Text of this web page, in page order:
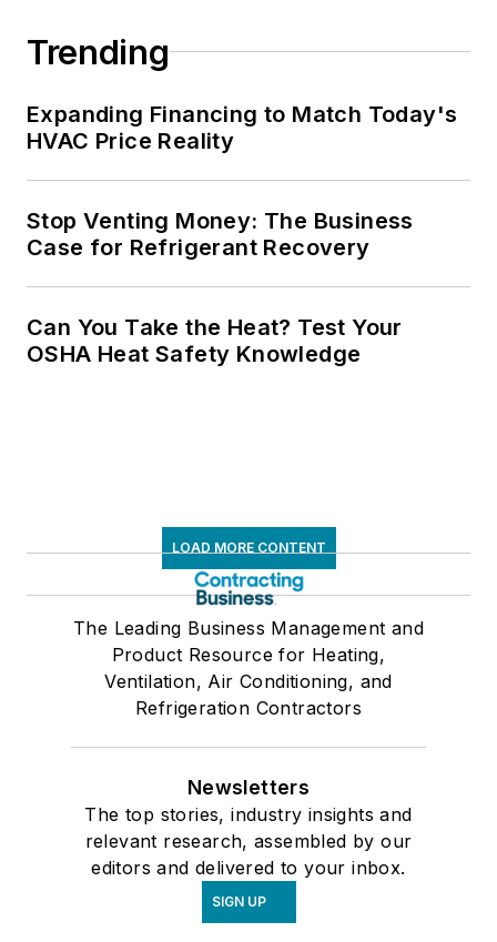
Trending
Expanding Financing to Match Today's
HVAC Price Reality
Stop Venting Money: The Business
Case for Refrigerant Recovery
Can You Take the Heat? Test Your
OSHA Heat Safety Knowledge
LOAD MORE CONTENT
The Leading Business Management and
Product Resource for Heating,
Ventilation, Air Conditioning, and
Refrigeration Contractors
Newsletters
The top stories, industry insights and
relevant research, assembled by our
editors and delivered to your inbox.
SIGN UP